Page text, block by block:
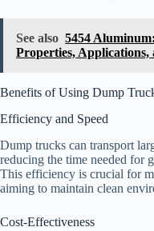
See also 5454
Properties, Applications,
Benefits of Using Dump
Efficiency and Speed
Dump trucks can transport
reducing the time needed for
This efficiency is crucial for
aiming to maintain clean
Cost-Effectiveness